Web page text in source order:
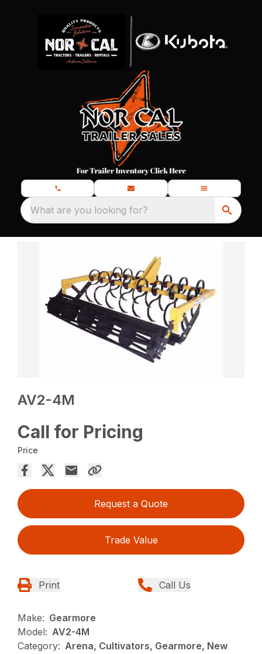
What are you looking for?
AV2-4M
Call for Pricing
Price
Request a Quote
Trade Value
Print Call Us
Make: Gearmore
Model: AV2-4M
Category: Arena, Cultivators, Gearmore, New